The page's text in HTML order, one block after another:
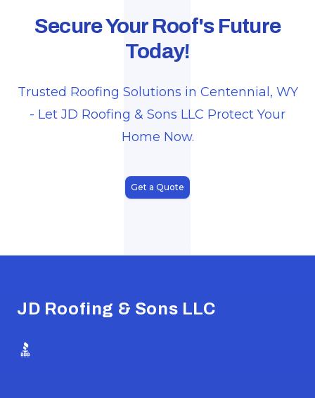
Secure Your Roof's Future
Today!
Trusted Roofing Solutions in Centennial, WY
- Let JD Roofing & Sons LLC Protect Your
Home Now.
Get a Quote
JD Roofing & Sons LLC
BBB